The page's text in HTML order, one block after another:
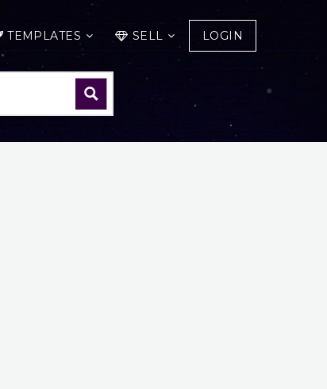
TEMPLATES SELL LOGIN